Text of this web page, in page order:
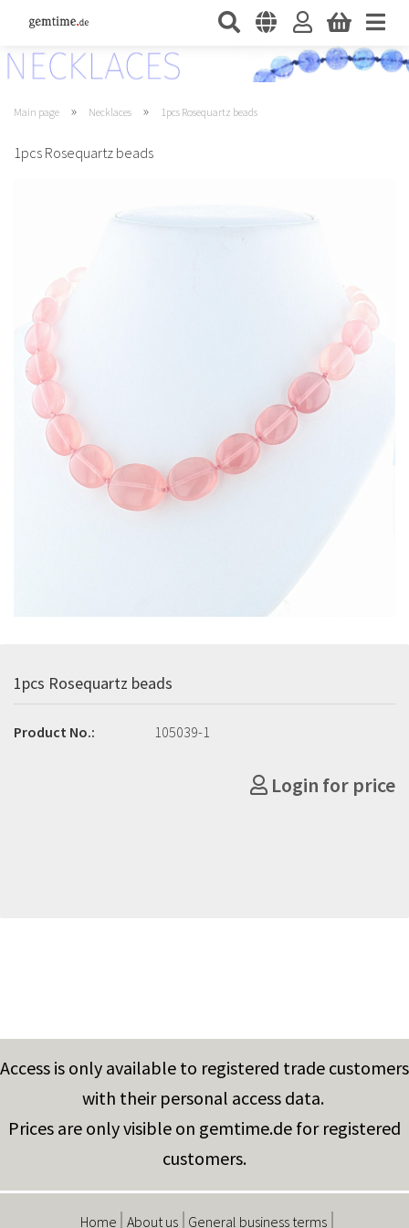
Main page » Necklaces » 1pcs Rosequartz beads
1pcs Rosequartz beads
1pcs Rosequartz beads
Product No.: 105039-1
Login for price
Access is only available to registered trade customers
with their personal access data.
Prices are only visible on gemtime.de for registered
customers.
Home About us General business terms